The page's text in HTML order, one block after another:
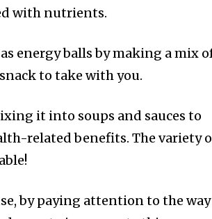
with nutrients.
energy balls by making a mix
to take with you.
it into soups and sauces to
related benefits. The variety
by paying attention to the way